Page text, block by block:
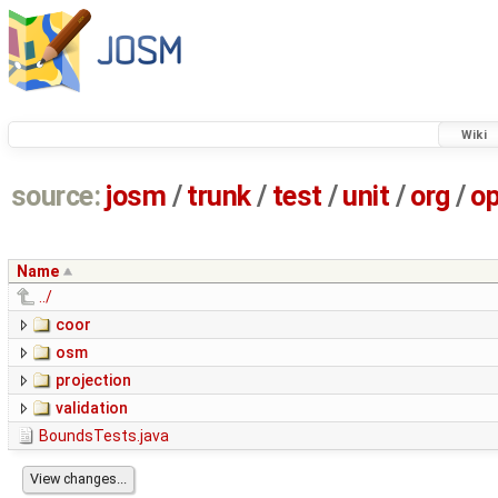
Wiki
source: josm / trunk/ test /unit / org /
Name
../
coor
osm
projection
validation
BoundsTests.java